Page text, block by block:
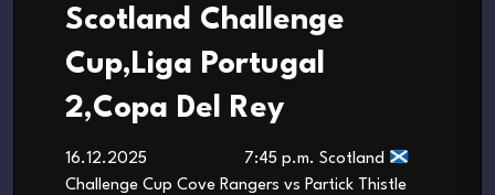
Scotland Challenge
Cup,Liga Portugal
2,Copa Del Rey
16.12.2025 7:45 p.m. Scotland
Challenge Cup Cove Rangers vs Partick Thistle